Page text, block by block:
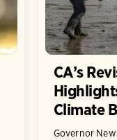
CA’s
Climate
Governor